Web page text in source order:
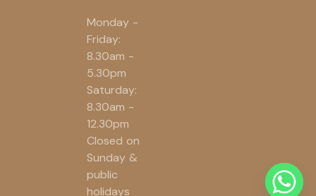
Monday -
Friday:
8.30am -
5.30pm
Saturday:
8.30am -
12.30pm
Closed on
Sunday &
public
holidays